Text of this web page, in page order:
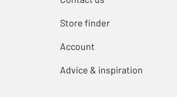
Store finder
Account
Advice & inspiration